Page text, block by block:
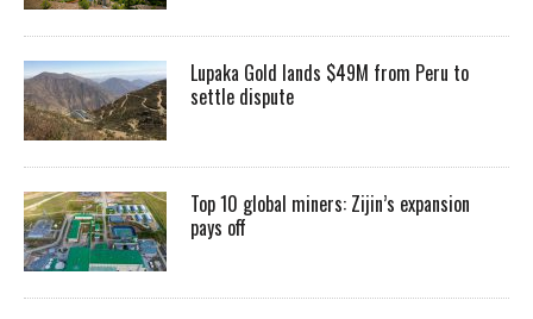
Lupaka Gold lands $49M from Peru to
settle dispute
Top 10 global miners: Zijin’s expansion
pays off